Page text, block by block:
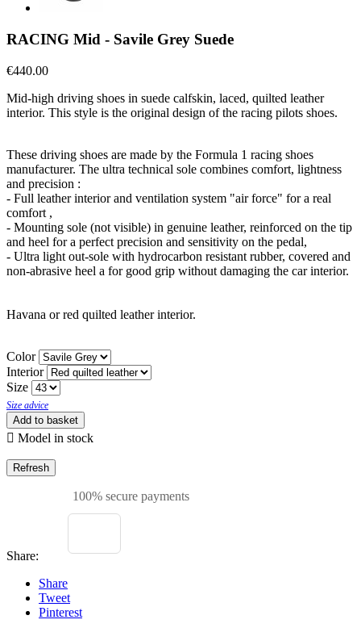
RACING Mid - Savile Grey Suede
€440.00
Mid-high driving shoes in suede calfskin, laced, quilted leather
interior. This style is the original design of the racing pilots shoes.
These driving shoes are made by the Formula 1 racing shoes
manufacturer. The ultra technical sole combines comfort, lightness
and precision :
- Full leather interior and ventilation system "air force" for a real
comfort ,
- Mounting sole (not visible) in genuine leather, reinforced on the tip
and heel for a perfect precision and sensitivity on the pedal,
- Ultra light out-sole with hydrocarbon resistant rubber, covered and
non-abrasive heel a for good grip without damaging the car interior.
Havana or red quilted leather interior.
Color
Interior
Size
Size advice
Add to basket
 Model in stock
100% secure payments
Share:
Share
Tweet
Pinterest